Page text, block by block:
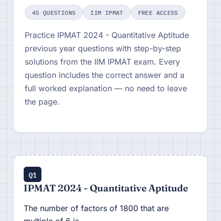
45 QUESTIONS IIM IPMAT FREE ACCESS
Practice IPMAT 2024 - Quantitative Aptitude
previous year questions with step-by-step
solutions from the IIM IPMAT exam. Every
question includes the correct answer and a
full worked explanation — no need to leave
the page.
Q1
IPMAT 2024 - Quantitative Aptitude
The number of factors of 1800 that are